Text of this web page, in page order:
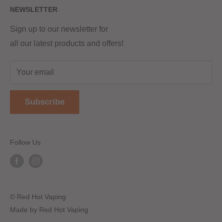
Red Hot Vaping LTD
Company number - 11154454
Registered - England & Wales
The old school, St Johns road
United Kingdom
DY2 7JT
Returns & Refunds
Terms & Conditions
Blog
Sitemap
NEWSLETTER
Sign up to our newsletter for
all our latest products and offers!
Your email
Subscribe
© Red Hot Vaping
Made by Red Hot Vaping
Follow Us